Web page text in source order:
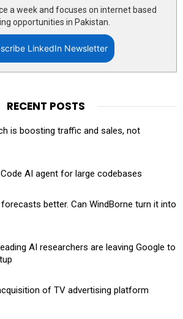
a week and focuses on internet based
opportunities in Pakistan.
LinkedIn Newsletter
RECENT POSTS
is boosting traffic and sales, not
AI agent for large codebases
better. Can WindBorne turn it into
AI researchers are leaving Google to
of TV advertising platform